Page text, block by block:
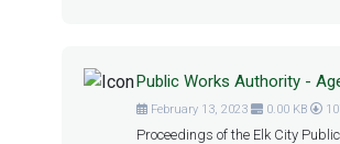
Public Works Authority -
February 13, 2023 0.00 KB
Proceedings of the Elk City